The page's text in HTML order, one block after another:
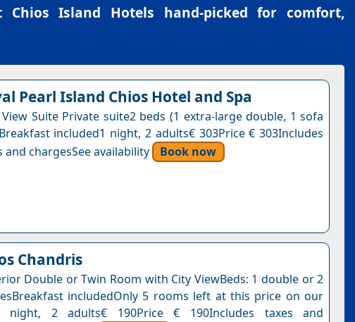
Chios Island Hotels hand-picked for comfort,
Pearl Island Chios Hotel and Spa
Suite Private suite2 beds (1 extra-large double, 1 sofa
included1 night, 2 adults€ 303Price € 303Includes
and chargesSee availability
Book now
Chandris
Double or Twin Room with City ViewBeds: 1 double or 2
includedOnly 5 rooms left at this price on our
night, 2 adults€ 190Price € 190Includes taxes and